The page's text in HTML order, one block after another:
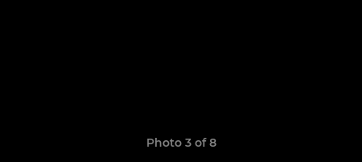
Photo 3 of 8